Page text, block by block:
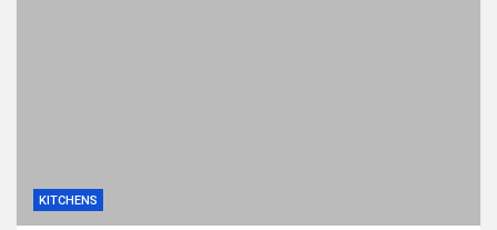
KITCHENS